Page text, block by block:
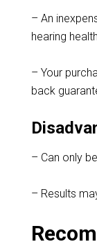
– An
hearing
– Your
back
– Can only
– Results